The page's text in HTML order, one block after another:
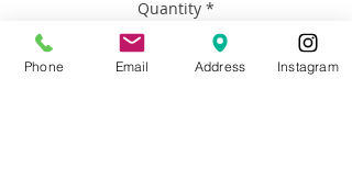
Quantity *
Phone Email Address Instagram